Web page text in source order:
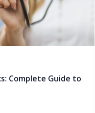
Complete Guide to